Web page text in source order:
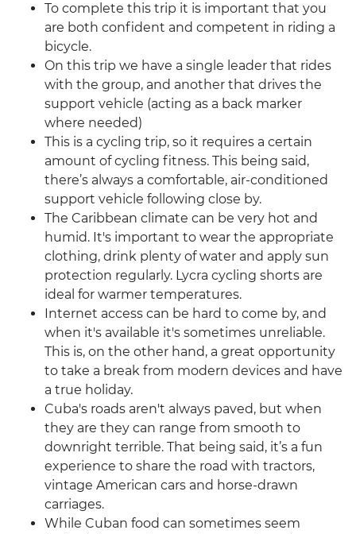
To complete this trip it is important that you
are both confident and competent in riding a
bicycle.
On this trip we have a single leader that rides
with the group, and another that drives the
support vehicle (acting as a back marker
where needed)
This is a cycling trip, so it requires a certain
amount of cycling fitness. This being said,
there’s always a comfortable, air-conditioned
support vehicle following close by.
The Caribbean climate can be very hot and
humid. It's important to wear the appropriate
clothing, drink plenty of water and apply sun
protection regularly. Lycra cycling shorts are
ideal for warmer temperatures.
Internet access can be hard to come by, and
when it's available it's sometimes unreliable.
This is, on the other hand, a great opportunity
to take a break from modern devices and have
a true holiday.
Cuba's roads aren't always paved, but when
they are they can range from smooth to
downright terrible. That being said, it’s a fun
experience to share the road with tractors,
vintage American cars and horse-drawn
carriages.
While Cuban food can sometimes seem